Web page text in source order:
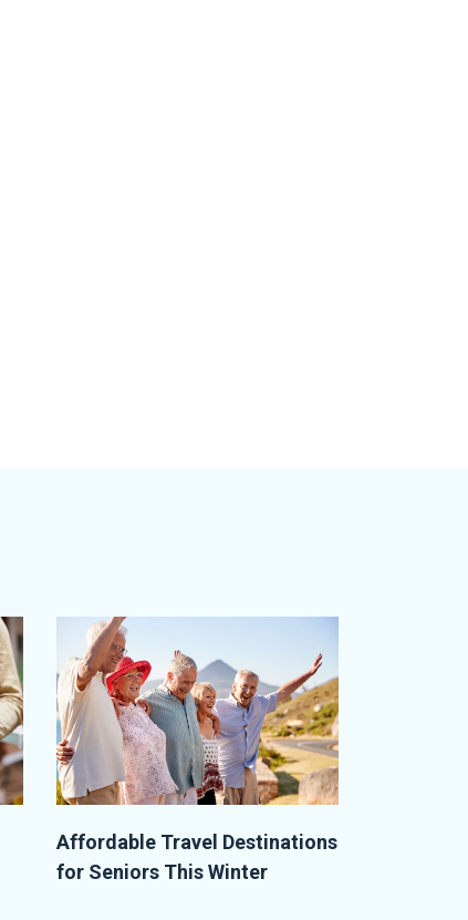
Affordable Travel Destinations
for Seniors This Winter